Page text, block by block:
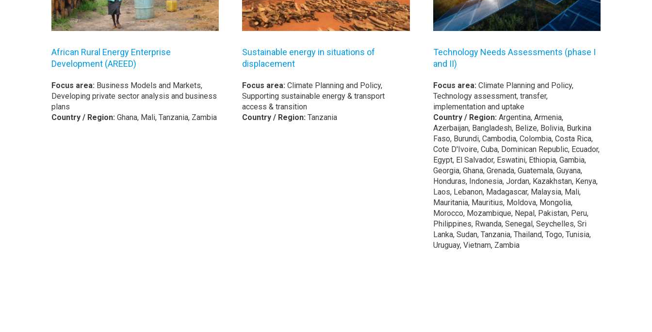
African Rural Energy Enterprise
Development (AREED)
Focus area: Business Models and Markets,
Developing private sector analysis and business
plans
Country / Region: Ghana, Mali, Tanzania, Zambia
Sustainable energy in situations of
displacement
Focus area:Climate Planning and Policy,
Supporting sustainable energy & transport
access & transition
Country / Region:Tanzania
Technology Needs Assessments (phase I
and II)
Focus area: Climate Planning and Policy,
Technology assessment, transfer,
implementation and uptake
Country / Region: Argentina, Armenia,
Azerbaijan, Bangladesh, Belize, Bolivia, Burkina
Faso, Burundi, Cambodia, Colombia, Costa Rica,
Cote D'Ivoire, Cuba, Dominican Republic, Ecuador,
Egypt, El Salvador, Eswatini, Ethiopia, Gambia,
Georgia, Ghana, Grenada, Guatemala, Guyana,
Honduras, Indonesia, Jordan, Kazakhstan, Kenya,
Laos, Lebanon, Madagascar, Malaysia, Mali,
Mauritania, Mauritius, Moldova, Mongolia,
Morocco, Mozambique, Nepal, Pakistan, Peru,
Philippines, Rwanda, Senegal, Seychelles, Sri
Lanka, Sudan, Tanzania, Thailand, Togo, Tunisia,
Uruguay, Vietnam, Zambia